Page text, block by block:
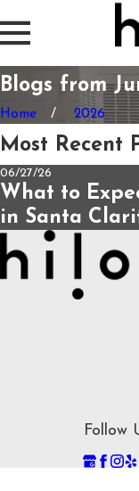
Blogs from
Home 2026
Most Recent
06/27/26
What to
in Santa
Follow